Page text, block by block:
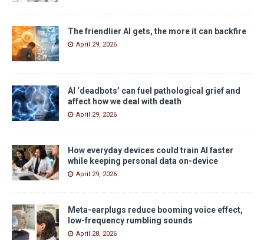
The friendlier AI gets, the more it can backfire
April 29, 2026
AI ‘deadbots’ can fuel pathological grief and
affect how we deal with death
April 29, 2026
How everyday devices could train AI faster
while keeping personal data on-device
April 29, 2026
Meta-earplugs reduce booming voice effect,
low-frequency rumbling sounds
April 28, 2026